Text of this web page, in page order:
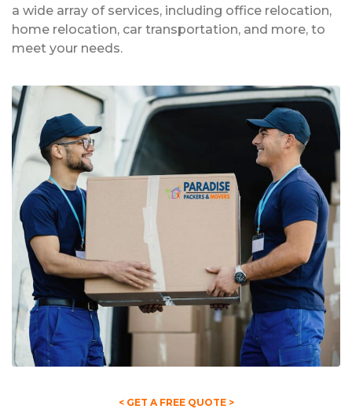
a wide array of services, including office relocation,
home relocation, car transportation, and more, to
meet your needs.
< GET A FREE QUOTE >